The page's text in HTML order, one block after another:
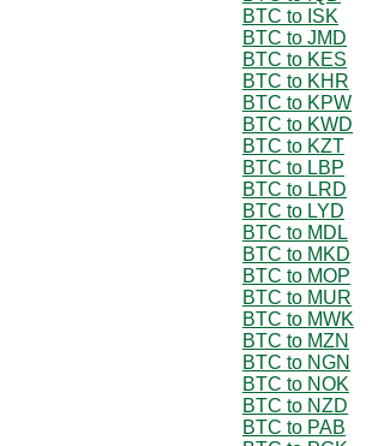
BTC to ISK
BTC to JMD
BTC to KES
BTC to KHR
BTC to KPW
BTC to KWD
BTC to KZT
BTC to LBP
BTC to LRD
BTC to LYD
BTC to MDL
BTC to MKD
BTC to MOP
BTC to MUR
BTC to MWK
BTC to MZN
BTC to NGN
BTC to NOK
BTC to NZD
BTC to PAB